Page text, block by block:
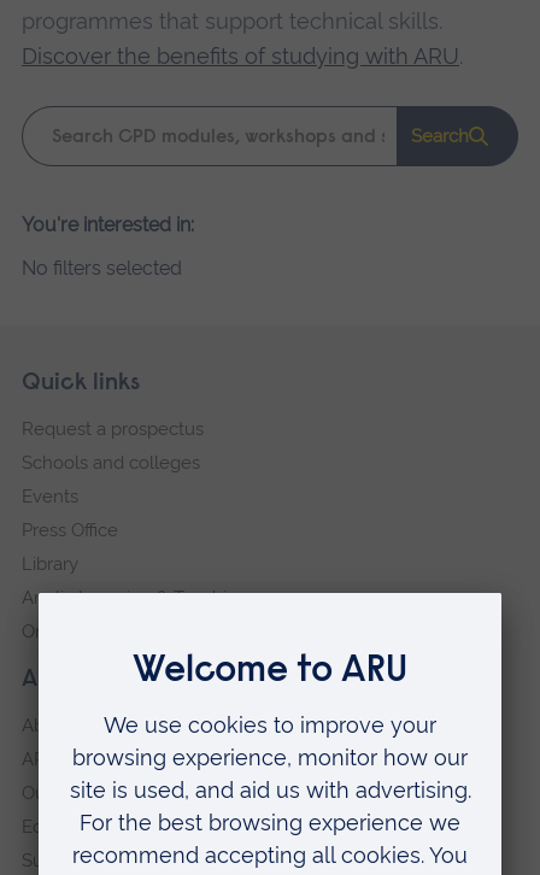
programmes that support technical skills.
Discover the benefits of studying with ARU.
Keyword
search
Search
Please
search
You're interested in:
No filters selected
Footer
Skip
navigation
About our University
About
ARU in the community
Our vision and values
Equity, Diversity and Inclusion
Sustainability
Quick links
Request a prospectus
Schools and colleges
Events
Press Office
Library
Anglia Learning & Teaching
Online payment portal